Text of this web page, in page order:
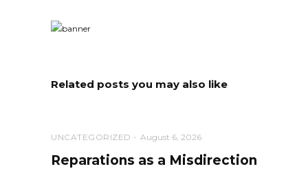
Related posts you may also like
UNCATEGORIZED August 6, 2026
Reparations as a Misdirection